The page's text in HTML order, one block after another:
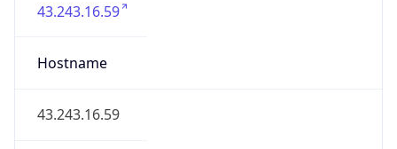
43.243.16.59
Hostname
43.243.16.59